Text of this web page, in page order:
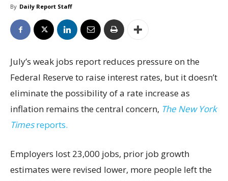
By Daily Report Staff
July’s weak jobs report reduces pressure on the
Federal Reserve to raise interest rates, but it doesn’t
eliminate the possibility of a rate increase as
inflation remains the central concern, The New York
Timesreports.
Employers lost 23,000 jobs, prior job growth
estimates were revised lower, more people left the